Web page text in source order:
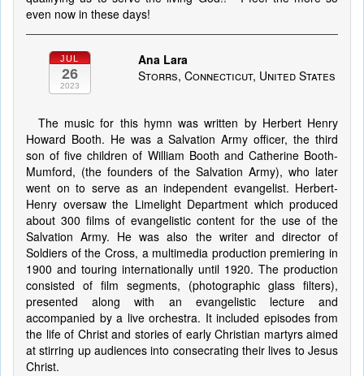
even now in these days!
JUL
26
2023
Ana Lara
Storrs, Connecticut, United States
The music for this hymn was written by Herbert Henry
Howard Booth. He was a Salvation Army officer, the third
son of five children of William Booth and Catherine Booth-
Mumford, (the founders of the Salvation Army), who later
went on to serve as an independent evangelist. Herbert-
Henry oversaw the Limelight Department which produced
about 300 films of evangelistic content for the use of the
Salvation Army. He was also the writer and director of
Soldiers of the Cross, a multimedia production premiering in
1900 and touring internationally until 1920. The production
consisted of film segments, (photographic glass filters),
presented along with an evangelistic lecture and
accompanied by a live orchestra. It included episodes from
the life of Christ and stories of early Christian martyrs aimed
at stirring up audiences into consecrating their lives to Jesus
Christ.